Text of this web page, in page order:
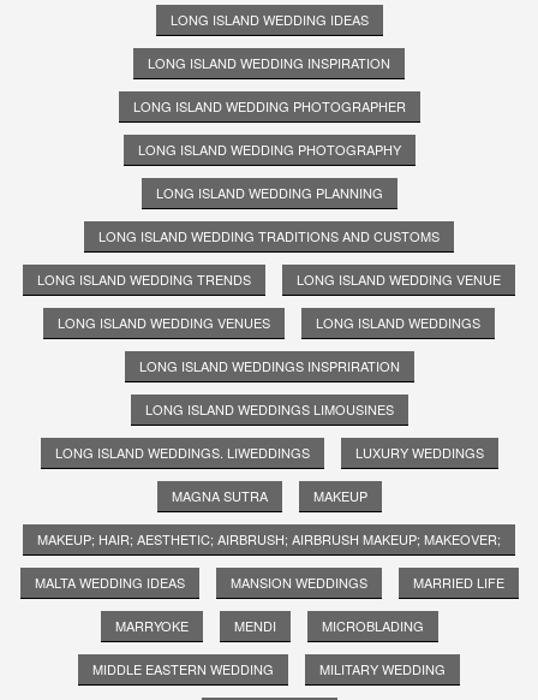
LONG ISLAND WEDDING IDEAS
LONG ISLAND WEDDING INSPIRATION
LONG ISLAND WEDDING PHOTOGRAPHER
LONG ISLAND WEDDING PHOTOGRAPHY
LONG ISLAND WEDDING PLANNING
LONG ISLAND WEDDING TRADITIONS AND CUSTOMS
LONG ISLAND WEDDING TRENDS LONG ISLAND WEDDING VENUE
LONG ISLAND WEDDING VENUES LONG ISLAND WEDDINGS
LONG ISLAND WEDDINGS INSPRIRATION
LONG ISLAND WEDDINGS LIMOUSINES
LONG ISLAND WEDDINGS. LIWEDDINGS LUXURY WEDDINGS
MAGNA SUTRA MAKEUP
MAKEUP; HAIR; AESTHETIC; AIRBRUSH; AIRBRUSH MAKEUP; MAKEOVER;
MALTA WEDDING IDEAS MANSION WEDDINGS MARRIED LIFE
MARRYOKE MENDI MICROBLADING
MIDDLE EASTERN WEDDING MILITARY WEDDING